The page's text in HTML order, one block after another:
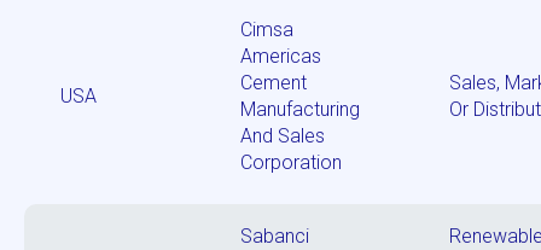
USA
Cimsa
Americas
Cement
Manufacturing
And Sales
Corporation
Sales,
Or
Sabanci